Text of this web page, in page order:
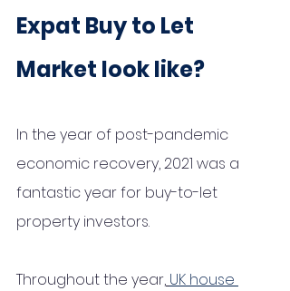
Expat Buy to Let
Market look like?
In the year of post-pandemic
economic recovery, 2021 was a
fantastic year for buy-to-let
property investors.
Throughout the year, UK house